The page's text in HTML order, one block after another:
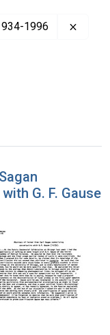
1996
G. F. Gause